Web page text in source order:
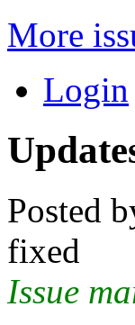
More
Login
Posted
fixed
Issue